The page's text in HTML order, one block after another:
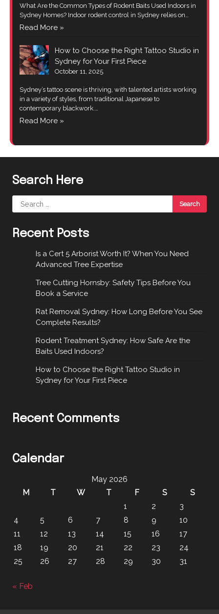
What Are the Common Types of Rodent Baits Used Indoors in
Sydney Homes? Indoor rodent control in Sydney relies on…
Read More »
How to Choose the Right Tattoo Studio in
Sydney for Your First Piece
October 11, 2025
Sydney’s tattoo scene is thriving, with talented artists working
in a variety of styles, from traditional Japanese to
contemporary blackwork.…
Read More »
Search Here
Search
for:
Recent Posts
Is a Cert 5 Arborist Worth It? When You Need
Advanced Tree Expertise
Tree Cutting Hornsby: Safety Tips Before You
Book a Service
Rat Removal Sydney: How Long Before You See
Complete Results?
Rodent Treatment Sydney: How Safe Are the
Baits Used Indoors?
How to Choose the Right Tattoo Studio in
Sydney for Your First Piece
Recent Comments
Calendar
May 2026
M
T W T F S
S
1
2
3
4
5 6 7 8 9
10
11
12 13 14 15 16
17
18
19 20 21 22 23
24
25
26 27 28 29 30 31
« Feb